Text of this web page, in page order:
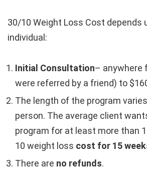
30/10 Weight Loss Cost depends
individual:
Initial Consultation– anywhere
were referred by a friend) to
The length of the program
person. The average client
program for at least more than
10 weight loss cost for 15
There are no refunds.